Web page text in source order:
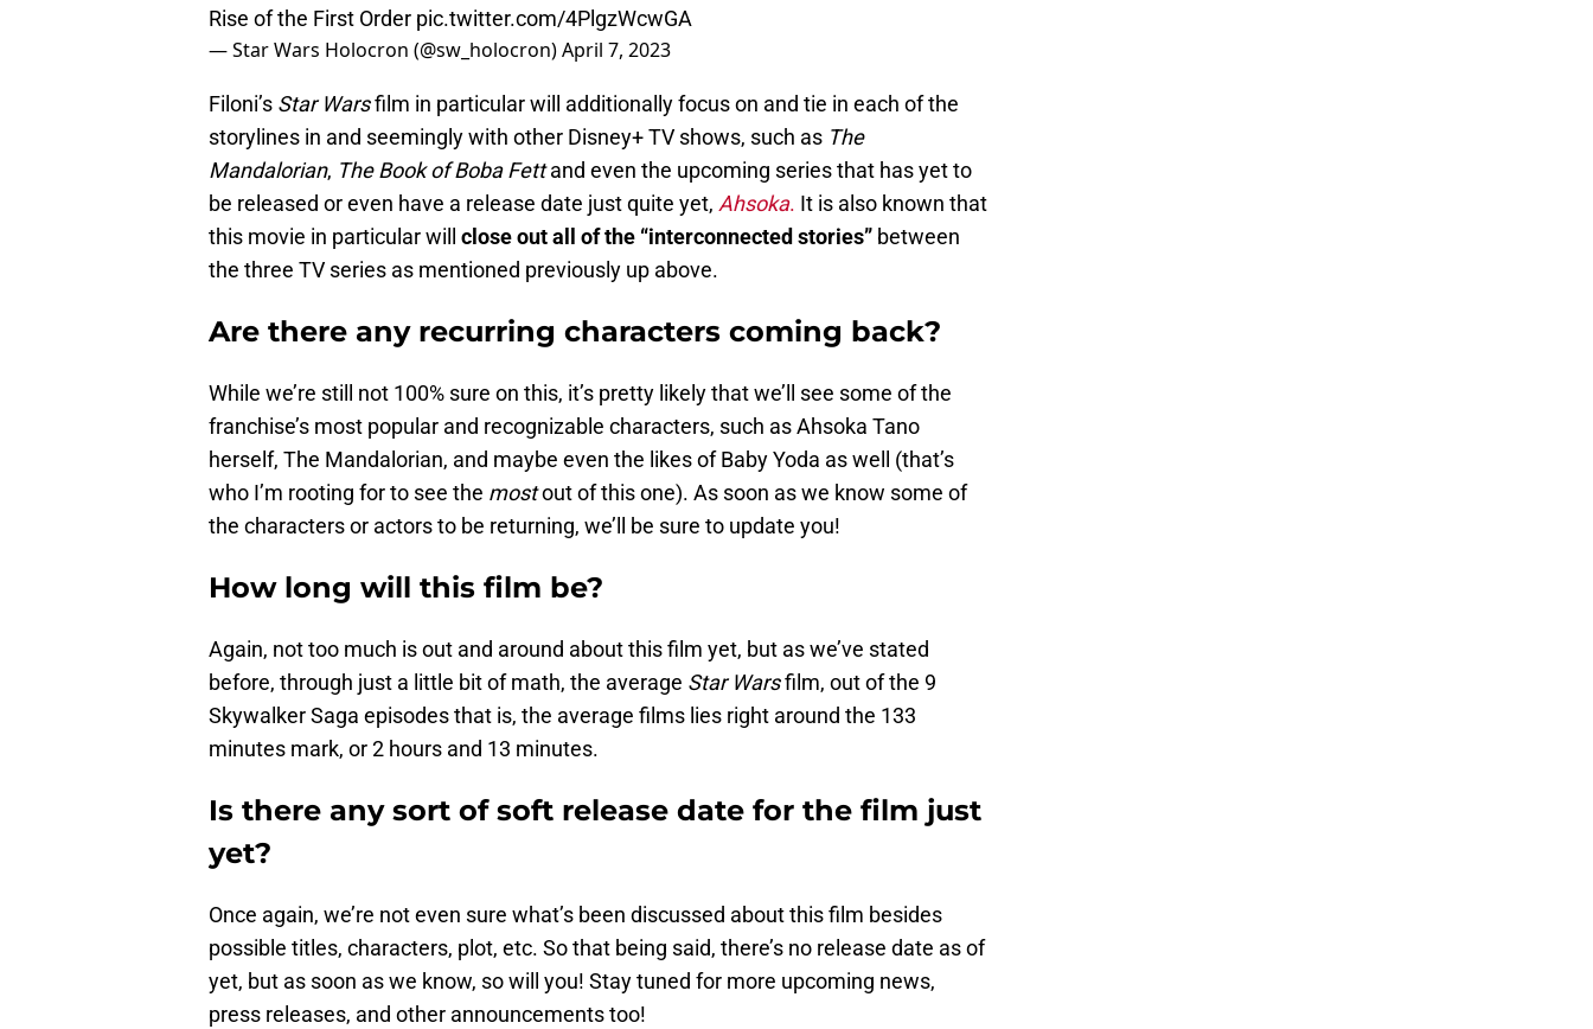
Rise of the First Order pic.twitter.com/4PlgzWcwGA
— Star Wars Holocron (@sw_holocron)April 7, 2023
Filoni’s Star Warsfilm in particular will additionally focus on and tie in each of the
storylines in and seemingly with other Disney+ TV shows, such as The
Mandalorian, The Book of Boba Fettand even the upcoming series that has yet to
be released or even have a release date just quite yet, Ahsoka. It is also known that
this movie in particular will close out all of the “interconnected stories” between
the three TV series as mentioned previously up above.
Are there any recurring characters coming back?
While we’re still not 100% sure on this, it’s pretty likely that we’ll see some of the
franchise’s most popular and recognizable characters, such as Ahsoka Tano
herself, The Mandalorian, and maybe even the likes of Baby Yoda as well (that’s
who I’m rooting for to see the mostout of this one). As soon as we know some of
the characters or actors to be returning, we’ll be sure to update you!
How long will this film be?
Again, not too much is out and around about this film yet, but as we’ve stated
before, through just a little bit of math, the average Star Warsfilm, out of the 9
Skywalker Saga episodes that is, the average films lies right around the 133
minutes mark, or 2 hours and 13 minutes.
Is there any sort of soft release date for the film just
yet?
Once again, we’re not even sure what’s been discussed about this film besides
possible titles, characters, plot, etc. So that being said, there’s no release date as of
yet, but as soon as we know, so will you! Stay tuned for more upcoming news,
press releases, and other announcements too!